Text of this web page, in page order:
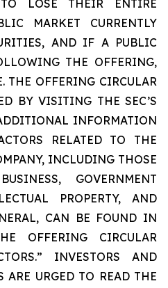
LOSE THEIR ENTIRE
MARKET CURRENTLY
AND IF A PUBLIC
THE OFFERING,
THE OFFERING CIRCULAR
BY VISITING THE SEC’S
INFORMATION
RELATED TO THE
INCLUDING THOSE
GOVERNMENT
PROPERTY, AND
CAN BE FOUND IN
OFFERING CIRCULAR
INVESTORS AND
ARE URGED TO READ THE